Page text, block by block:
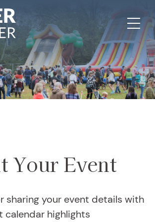
Your Event
sharing your event details with
calendar highlights